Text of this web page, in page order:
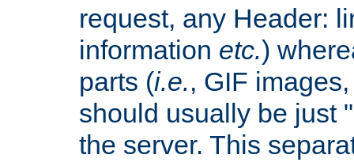
request, any Header:
information etc.)
parts (i.e., GIF
should usually be just
the server. This